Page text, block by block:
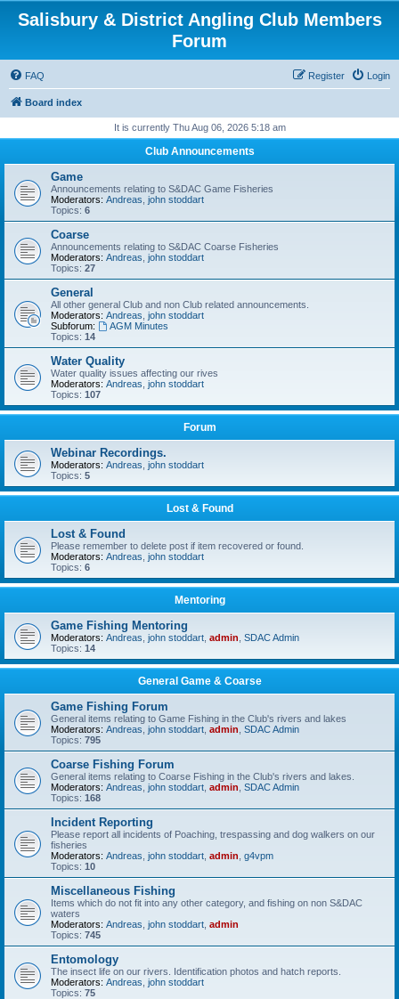
Salisbury & District Angling Club Members
Forum
FAQ Login
Register
Board index
It is currently Thu Aug 06, 2026 5:18 am
Club Announcements
Game
Announcements relating to S&DAC Game Fisheries
Moderators: Andreas john stoddart
Topics: 6
Coarse
Announcements relating to S&DAC Coarse Fisheries
Moderators: Andreas john stoddart
Topics: 27
General
All other general Club and non Club related announcements.
Moderators: Andreas john stoddart
Subforum:
AGM Minutes
Topics: 14
Water Quality
Water quality issues affecting our rives
Moderators: Andreas john stoddart
Topics: 107
Forum
Webinar Recordings.
Moderators: Andreas john stoddart
Topics: 5
Lost & Found
Lost & Found
Please remember to delete post if item recovered or found.
Moderators: Andreas john stoddart
Topics: 6
Mentoring
Game Fishing Mentoring
Moderators: Andreas john stoddart admin SDAC Admin
Topics: 14
General Game & Coarse
Game Fishing Forum
General items relating to Game Fishing in the Club's rivers and lakes
Moderators: Andreas john stoddart admin SDAC Admin
Topics: 795
Coarse Fishing Forum
General items relating to Coarse Fishing in the Club's rivers and lakes.
Moderators: Andreas john stoddart admin SDAC Admin
Topics: 168
Incident Reporting
Please report all incidents of Poaching, trespassing and dog walkers on our
fisheries
Moderators: Andreas john stoddart admin g4vpm
Topics: 10
Miscellaneous Fishing
Items which do not fit into any other category, and fishing on non S&DAC
waters
Moderators: Andreas john stoddart admin
Topics: 745
Entomology
The insect life on our rivers. Identification photos and hatch reports.
Moderators: Andreas john stoddart
Topics: 75